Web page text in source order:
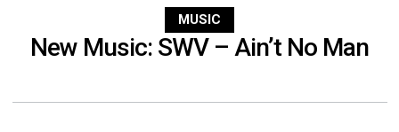
MUSIC
New Music: SWV – Ain’t No Man